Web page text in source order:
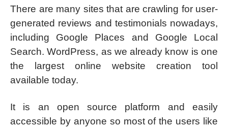
There are many sites that are crawling for user-
generated reviews and testimonials nowadays,
including Google Places and Google Local
Search. WordPress, as we already know is one
the largest online website creation tool
available today.
It is an open source platform and easily
accessible by anyone so most of the users like